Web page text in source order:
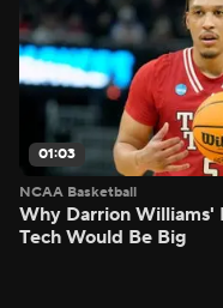
01:03
NCAA Basketball
Why Darrion Williams'
Tech Would Be Big